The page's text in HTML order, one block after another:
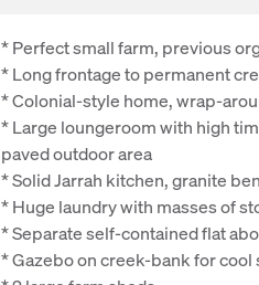
* Perfect small farm, previous
* Long frontage to permanent
* Colonial-style home, wrap-
* Large loungeroom with high
paved outdoor area
* Solid Jarrah kitchen, granite
* Huge laundry with masses of
* Separate self-contained flat
* Gazebo on creek-bank for